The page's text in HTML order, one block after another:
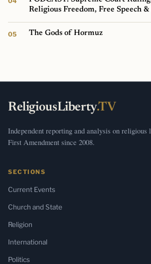
Religious Freedom, Free Speech
The Gods of Hormuz
ReligiousLiberty.TV
Independent reporting and analysis on religious
First Amendment since 2008.
SECTIONS
Current Events
Church and State
Religion
International
Politics